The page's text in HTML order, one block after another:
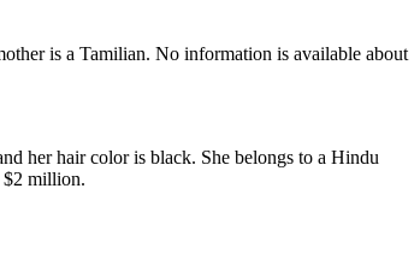
is a Tamilian. No information is available about
her hair color is black. She belongs to a Hindu
$2 million.